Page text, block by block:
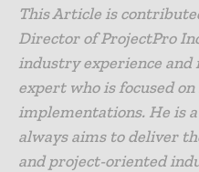
This Article is
Director of ProjectPro
industry experience and
expert who is focused on
implementations. He is
always aims to deliver
and project-oriented